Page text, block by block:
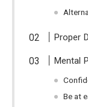
Proper
Mental
Be at